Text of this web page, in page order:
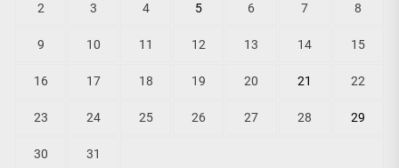
2 3 4 5 6 7 8
9 10 11 12 13 14 15
16 17 18 19 20 21 22
23 24 25 26 27 28 29
30 31